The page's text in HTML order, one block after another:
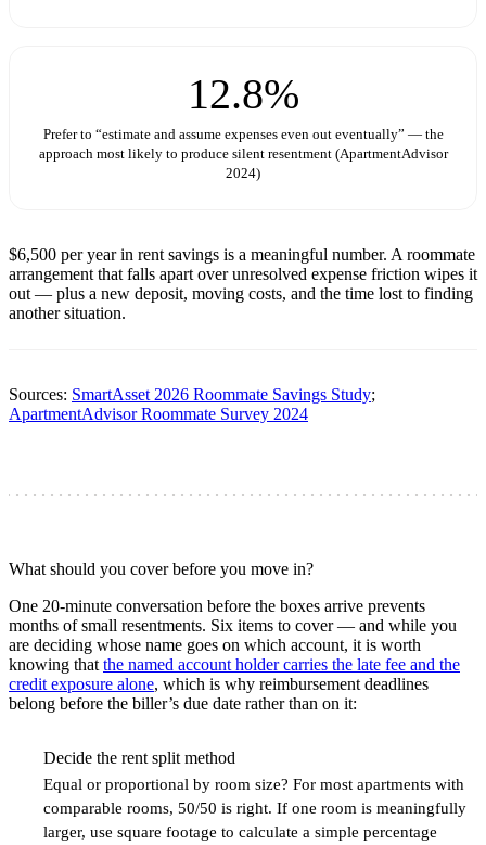
12.8%
Prefer to “estimate and assume expenses even out eventually” — the
approach most likely to produce silent resentment (ApartmentAdvisor
2024)
$6,500 per year in rent savings is a meaningful number. A roommate
arrangement that falls apart over unresolved expense friction wipes it
out — plus a new deposit, moving costs, and the time lost to finding
another situation.
Sources: SmartAsset 2026 Roommate Savings Study;
ApartmentAdvisor Roommate Survey 2024
What should you cover before you move in?
One 20-minute conversation before the boxes arrive prevents
months of small resentments. Six items to cover — and while you
are deciding whose name goes on which account, it is worth
knowing that the named account holder carries the late fee and the
credit exposure alone, which is why reimbursement deadlines
belong before the biller’s due date rather than on it:
Decide the rent split method
Equal or proportional by room size? For most apartments with
comparable rooms, 50/50 is right. If one room is meaningfully
larger, use square footage to calculate a simple percentage